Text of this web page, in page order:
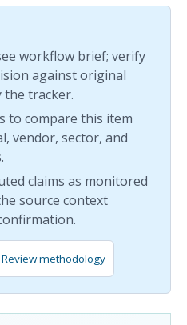
workflow brief; verify
against original
the tracker.
to compare this item
vendor, sector, and
claims as monitored
source context
Review methodology